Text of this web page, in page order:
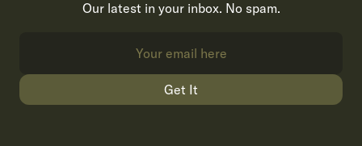
Our latest in your inbox. No spam.
Get It